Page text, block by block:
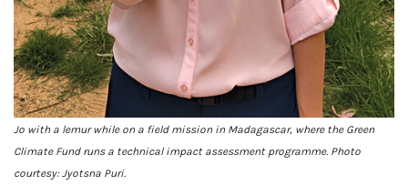
Jo with a lemur while on a field mission in Madagascar, where the Green
Climate Fund runs a technical impact assessment programme. Photo
courtesy: Jyotsna Puri.